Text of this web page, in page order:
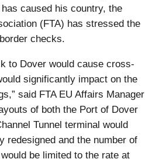
caused his country, the
(FTA) has stressed the
checks.
to Dover would cause cross-
significantly impact on the
said FTA EU Affairs Manager
of both the Port of Dover
Tunnel terminal would
redesigned and the number of
be limited to the rate at